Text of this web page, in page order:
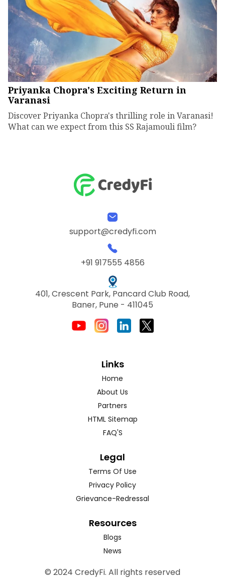
Priyanka Chopra's Exciting Return in
Varanasi
Discover Priyanka Chopra's thrilling role in Varanasi!
What can we expect from this SS Rajamouli film?
support@credyfi.com
+91 917555 4856
401, Crescent Park, Pancard Club Road,
Baner, Pune - 411045
Links
Home
About Us
Partners
HTML Sitemap
FAQ'S
Legal
Terms Of Use
Privacy Policy
Grievance-Redressal
Resources
Blogs
News
© 2024 CredyFi. All rights reserved